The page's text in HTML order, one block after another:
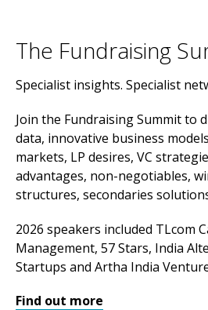
The Fundraising
Specialist insights. Specialist
Join the Fundraising Summit to
data, innovative business
markets, LP desires, VC
advantages, non-negotiables,
structures, secondaries
2026 speakers included TLcom
Management, 57 Stars, India
Startups and Artha India
Find out more